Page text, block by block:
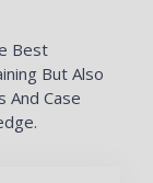
Best
But Also
And Case